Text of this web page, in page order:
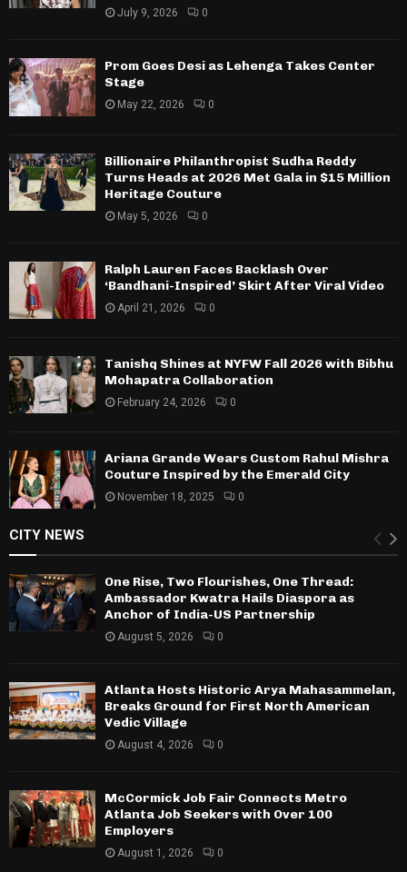
July 9, 2026 0
Prom Goes Desi as Lehenga Takes Center
Stage
May 22, 2026 0
Billionaire Philanthropist Sudha Reddy
Turns Heads at 2026 Met Gala in $15 Million
Heritage Couture
May 5, 2026 0
Ralph Lauren Faces Backlash Over
‘Bandhani-Inspired’ Skirt After Viral Video
April 21, 2026 0
Tanishq Shines at NYFW Fall 2026 with Bibhu
Mohapatra Collaboration
February 24, 2026 0
Ariana Grande Wears Custom Rahul Mishra
Couture Inspired by the Emerald City
November 18, 2025 0
CITY NEWS
One Rise, Two Flourishes, One Thread:
Ambassador Kwatra Hails Diaspora as
Anchor of India-US Partnership
August 5, 2026 0
Atlanta Hosts Historic Arya Mahasammelan,
Breaks Ground for First North American
Vedic Village
August 4, 2026 0
McCormick Job Fair Connects Metro
Atlanta Job Seekers with Over 100
Employers
August 1, 2026 0